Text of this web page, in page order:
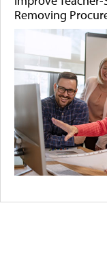
Removing